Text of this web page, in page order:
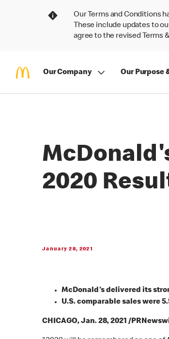
Our Terms and Conditions
These include updates to
agree to the revised Terms
Our Company Our Purpose
2020
January 28, 2021
McDonald's delivered its
U.S. comparable sales were
CHICAGO, Jan. 28, 2021 /